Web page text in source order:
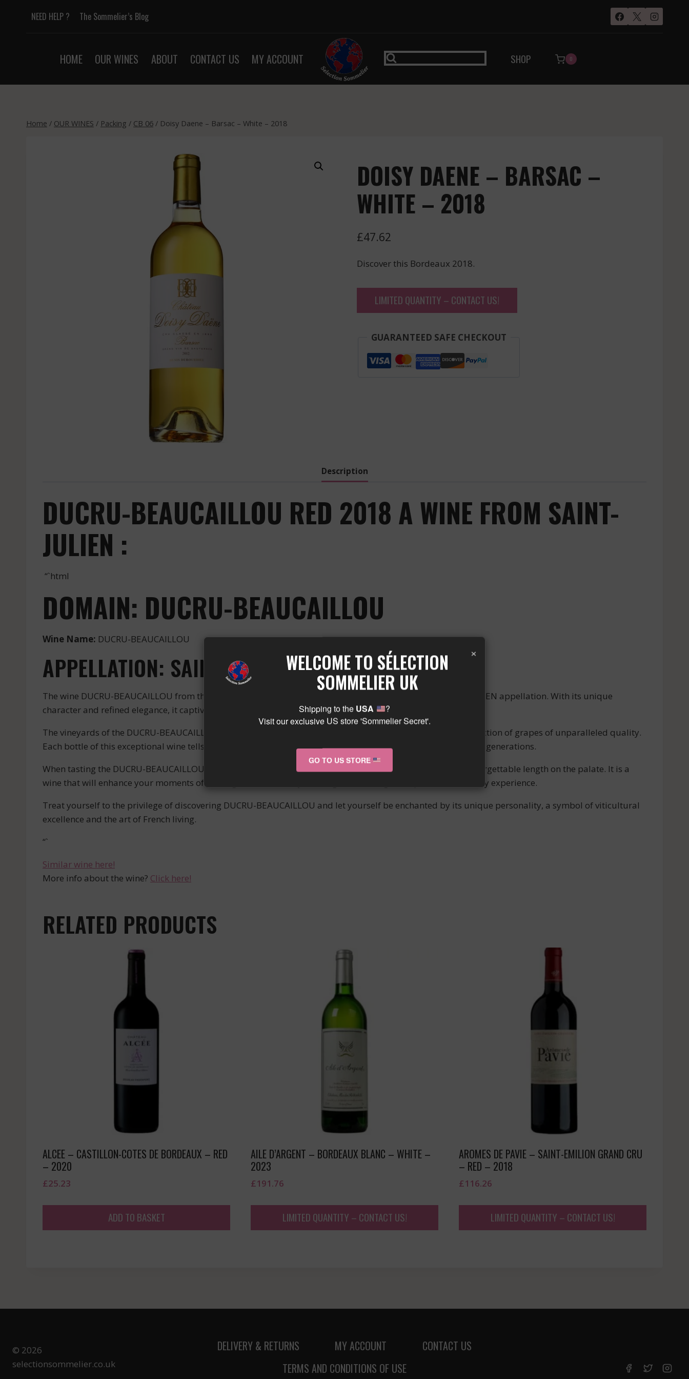
NEED HELP ? The Sommelier’s Blog
HOME OUR WINES ABOUT CONTACT US MY ACCOUNT SHOP 0
Home / OUR WINES / Packing / CB 06 / Doisy Daene – Barsac – White – 2018
DOISY DAENE – BARSAC –
WHITE – 2018
£47.62
Discover this Bordeaux 2018.
LIMITED QUANTITY – CONTACT US!
GUARANTEED SAFE CHECKOUT
Description
DUCRU-BEAUCAILLOU RED 2018 A WINE FROM SAINT-
JULIEN :
“`html
DOMAIN: DUCRU-BEAUCAILLOU
Wine Name: DUCRU-BEAUCAILLOU
APPELLATION: SAINT-JULIEN
The wine DUCRU-BEAUCAILLOU from the prestigious estate of the same name is a true gem of the SAINT-JULIEN appellation. With its unique
character and refined elegance, it captivates wine enthusiasts worldwide.
The vineyards of the DUCRU-BEAUCAILLOU estate benefit from an exceptional terroir, allowing for the production of grapes of unparalleled quality.
Each bottle of this exceptional wine tells the story and passion for wine that have driven the family owners for generations.
When tasting the DUCRU-BEAUCAILLOU, you will be transported by its subtle aromas, silky texture, and unforgettable length on the palate. It is a
wine that will enhance your moments of sharing and conviviality, making each tasting an unparalleled sensory experience.
Treat yourself to the privilege of discovering DUCRU-BEAUCAILLOU and let yourself be enchanted by its unique personality, a symbol of viticultural
excellence and the art of French living.
“`
Similar wine here!
More info about the wine? Click here!
RELATED PRODUCTS
ALCEE – CASTILLON-COTES DE BORDEAUX – RED
– 2020
£25.23
ADD TO BASKET
AILE D’ARGENT – BORDEAUX BLANC – WHITE –
2023
£191.76
LIMITED QUANTITY – CONTACT US!
AROMES DE PAVIE – SAINT-EMILION GRAND CRU
– RED – 2018
£116.26
LIMITED QUANTITY – CONTACT US!
© 2026
selectionsommelier.co.uk
DELIVERY & RETURNS MY ACCOUNT
CONTACT US
TERMS AND CONDITIONS OF USE
×
WELCOME TO SÉLECTION
SOMMELIER UK
Shipping to the USA
?
Visit our exclusive US store 'Sommelier Secret'.
GO TO US STORE